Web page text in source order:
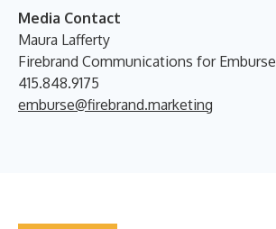
Media Contact
Maura Lafferty
Firebrand Communications for Emburse
415.848.9175
emburse@firebrand.marketing